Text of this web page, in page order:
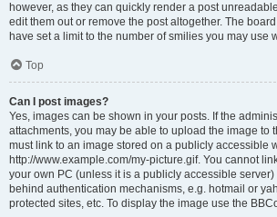
however, as they can quickly render a post
edit them out or remove the post altogether. The
have set a limit to the number of smilies you may use
Top
Can I post images?
Yes, images can be shown in your posts. If the
attachments, you may be able to upload the image to
must link to an image stored on a publicly accessible
http://www.example.com/my-picture.gif. You cannot
your own PC (unless it is a publicly accessible server)
behind authentication mechanisms, e.g. hotmail or
protected sites, etc. To display the image use the